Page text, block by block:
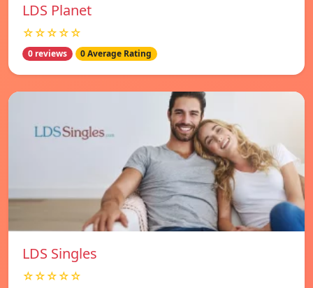
LDS Planet
☆☆☆☆☆
0 reviews 0 Average Rating
LDS Singles
☆☆☆☆☆